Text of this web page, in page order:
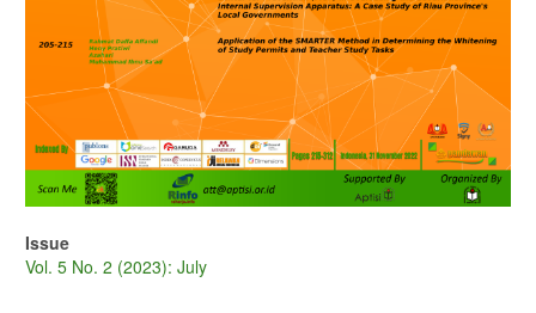
Issue
Vol. 5 No. 2 (2023): July